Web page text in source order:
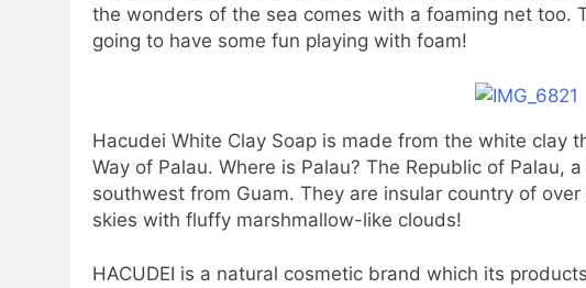
the wonders of the sea comes with a foaming net too.
going to have some fun playing with foam!
Hacudei White Clay Soap is made from the white clay
Way of Palau. Where is Palau? The Republic of Palau,
southwest from Guam. They are insular country of
skies with fluffy marshmallow-like clouds!
HACUDEI is a natural cosmetic brand which its